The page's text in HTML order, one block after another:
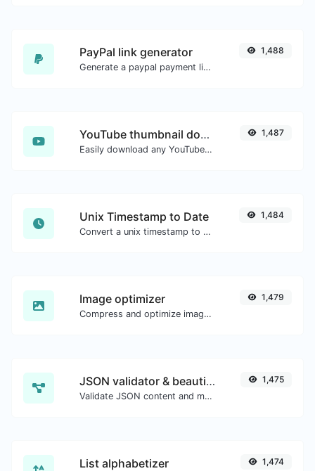
PayPal link generator
Generate a paypal payment link with ease.
1,488
YouTube thumbnail downloader
Easily download any YouTube video thumbnail in all the available sizes.
1,487
Unix Timestamp to Date
Convert a unix timestamp to UTC and your local date.
1,484
Image optimizer
Compress and optimize images for a smaller image size but still high quality.
1,479
JSON validator & beautifier
Validate JSON content and make it looks good.
1,475
List alphabetizer 1,474